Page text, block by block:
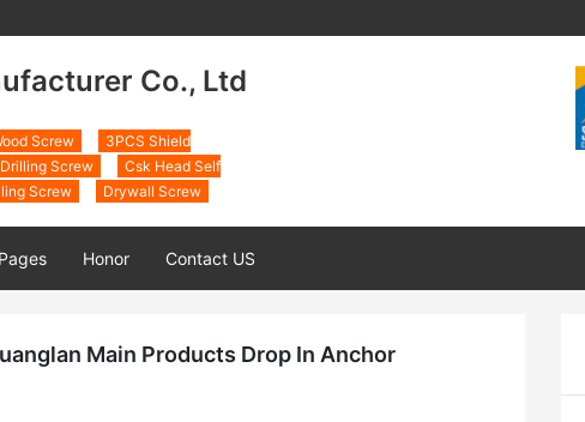
Co., Ltd
Screw
3PCS Shield
Screw
Csk Head Self
Screw Drywall Screw
Honor Contact US
Main Products Drop In Anchor